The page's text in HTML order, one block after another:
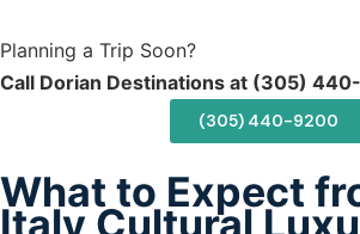
Planning a Trip Soon?
Call Dorian Destinations at (305)
(305) 440-9200
What to Expect
Italy Cultural